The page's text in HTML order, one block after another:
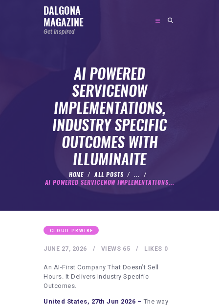
DALGONA
MAGAZINE
Get Inspired
AI POWERED
SERVICENOW
IMPLEMENTATIONS,
INDUSTRY SPECIFIC
OUTCOMES WITH
ILLUMINAITE
HOME ALL POSTS
...
AI POWERED SERVICENOW IMPLEMENTATIONS...
DALGONA MAGAZINE
SOCIAL MEDIA INFLUENCER
CELEBRITY
ENTREPRENEUR
SPORTS PERSON
BODYWEIGHT
HEALTHY LIFESTYLE
CONTACT US
WRITE FOR US
CLOUD PRWIRE
JUNE 27, 2026 65
VIEWS 0
LIKES
An AI-First Company That Doesn’t Sell
Hours. It Delivers Industry Specific
Outcomes.
United States, 27th Jun 2026 – The way